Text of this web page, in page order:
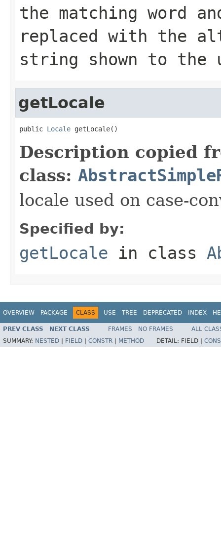
the matching word
replaced with the
string shown to the
getLocale
public Locale getLocale()
Description copied
class:
locale used on case-
Specified by:
getLocale in class
OVERVIEW PACKAGE CLASS USE TREE DEPRECATED INDEX
PREV CLASS NEXT CLASS FRAMES NO FRAMES
ALL
SUMMARY: NESTED FIELD CONSTR METHOD DETAIL: FIELD |